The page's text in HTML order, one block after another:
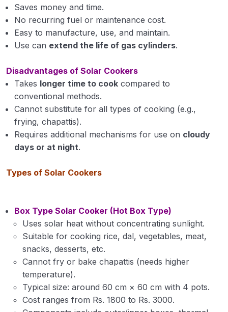
Introductory Agro-meteorology & Climate
Change
Saves money and time.
No recurring fuel or maintenance cost.
Easy to manufacture, use, and maintain.
Use can extend the life of gas cylinders.
Disadvantages of Solar Cookers
Takes longer time to cook compared to
conventional methods.
Cannot substitute for all types of cooking (e.g.,
frying, chapattis).
Requires additional mechanisms for use on cloudy
days or at night.
Types of Solar Cookers
Box Type Solar Cooker (Hot Box Type)
Uses solar heat without concentrating sunlight.
Suitable for cooking rice, dal, vegetables, meat,
snacks, desserts, etc.
Cannot fry or bake chapattis (needs higher
temperature).
Typical size: around 60 cm × 60 cm with 4 pots.
Cost ranges from Rs. 1800 to Rs. 3000.